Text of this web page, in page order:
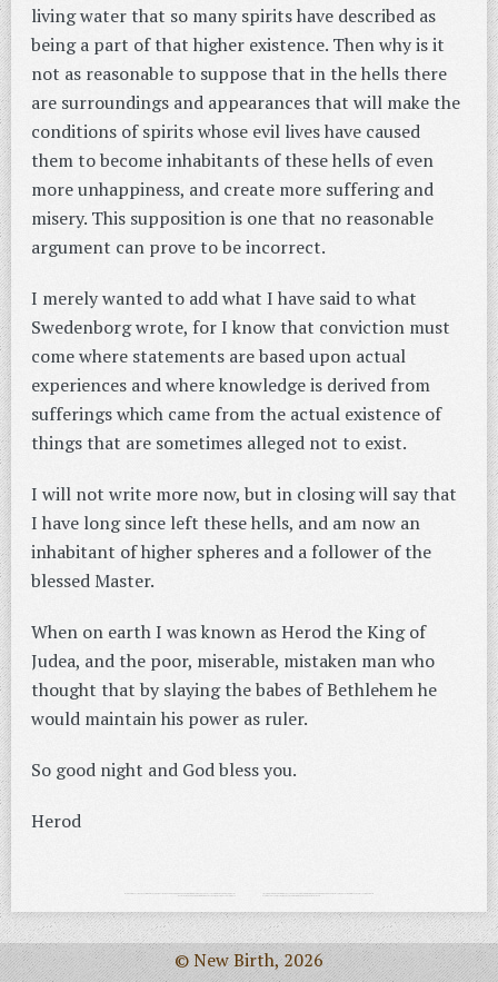
living water that so many spirits have described as
being a part of that higher existence. Then why is it
not as reasonable to suppose that in the hells there
are surroundings and appearances that will make the
conditions of spirits whose evil lives have caused
them to become inhabitants of these hells of even
more unhappiness, and create more suffering and
misery. This supposition is one that no reasonable
argument can prove to be incorrect.
I merely wanted to add what I have said to what
Swedenborg wrote, for I know that conviction must
come where statements are based upon actual
experiences and where knowledge is derived from
sufferings which came from the actual existence of
things that are sometimes alleged not to exist.
I will not write more now, but in closing will say that
I have long since left these hells, and am now an
inhabitant of higher spheres and a follower of the
blessed Master.
When on earth I was known as Herod the King of
Judea, and the poor, miserable, mistaken man who
thought that by slaying the babes of Bethlehem he
would maintain his power as ruler.
So good night and God bless you.
Herod
© New Birth, 2026